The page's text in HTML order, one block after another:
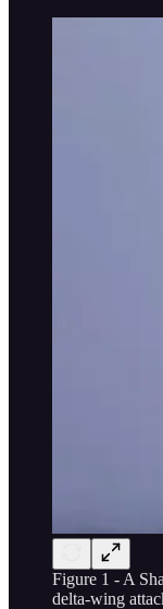
Figure 1 - A
delta-wing